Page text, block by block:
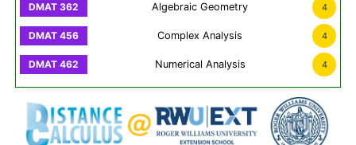
Algebraic Geometry 4
Complex Analysis 4
Numerical Analysis 4